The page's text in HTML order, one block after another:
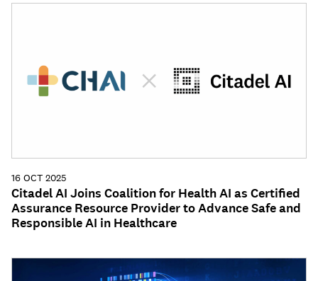
16 OCT 2025
Citadel AI Joins Coalition for Health AI as Certified
Assurance Resource Provider to Advance Safe and
Responsible AI in Healthcare